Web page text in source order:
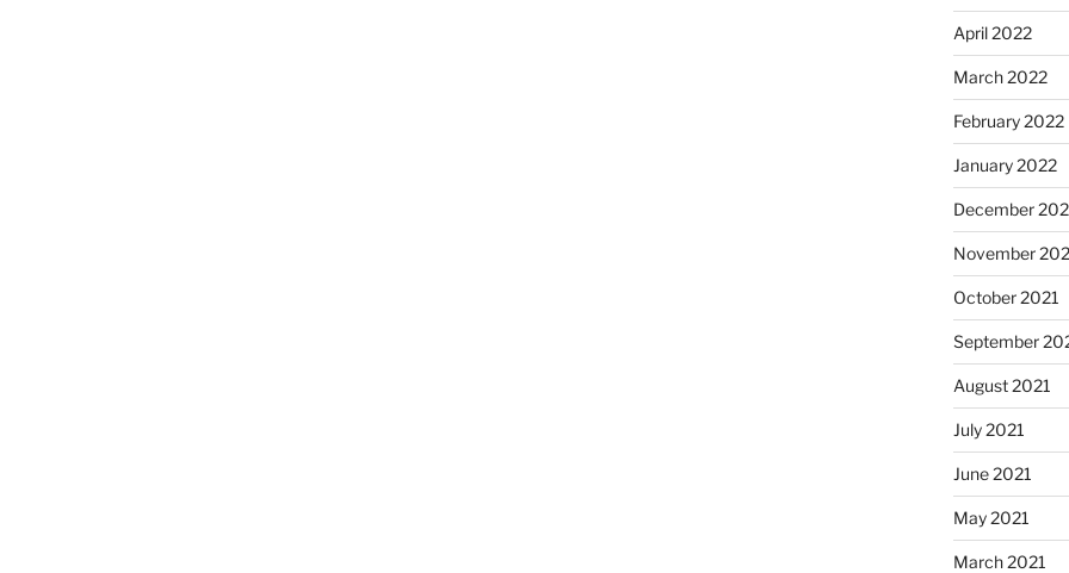
April 2022
March 2022
February 2022
January 2022
December
November
October 2021
September
August 2021
July 2021
June 2021
May 2021
March 2021